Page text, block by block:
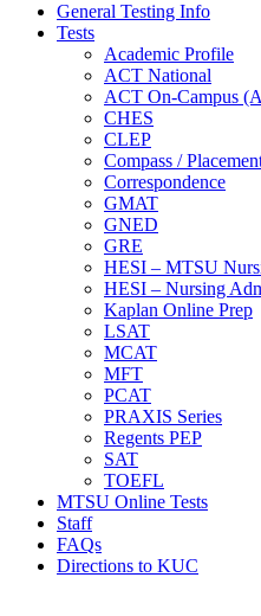
General Testing Info
Tests
Academic Profile
ACT National
ACT On-Campus
CHES
CLEP
Compass /
Correspondence
GMAT
GNED
GRE
HESI – MTSU
HESI – Nursing
Kaplan Online Prep
LSAT
MCAT
MFT
PCAT
PRAXIS Series
Regents PEP
SAT
TOEFL
MTSU Online Tests
Staff
FAQs
Directions to KUC